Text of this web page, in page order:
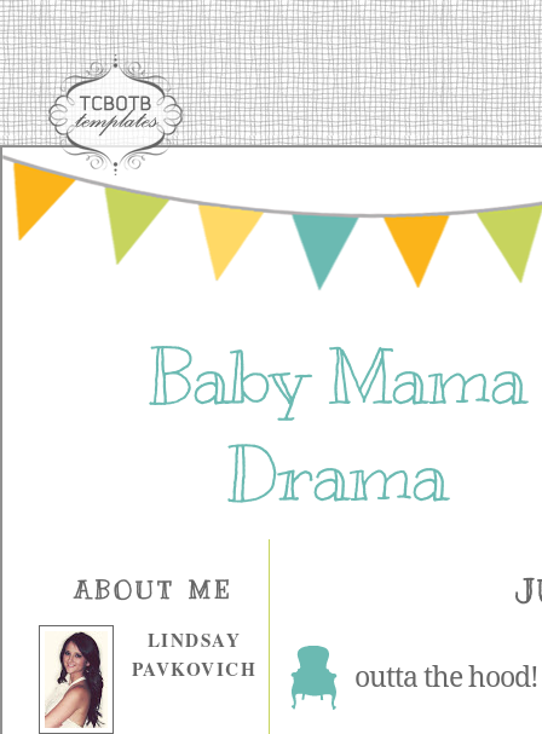
Baby Mama
Drama
ABOUT ME
LINDSAY
PAVKOVICH
outta the hood!